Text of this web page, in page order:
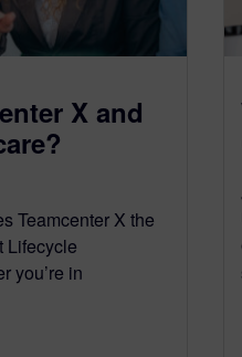
X and
Teamcenter X the
Lifecycle
you’re in